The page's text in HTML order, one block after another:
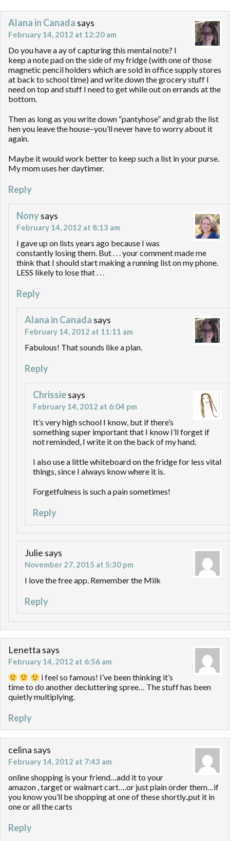
Alana in Canada says
February 14, 2012 at 12:20 am
Do you have a ay of capturing this mental note? I
keep a note pad on the side of my fridge (with one of those
magnetic pencil holders which are sold in office supply stores
at back to school time) and write down the grocery stuff I
need on top and stuff I need to get while out on errands at the
bottom.
Then as long as you write down “pantyhose” and grab the list
hen you leave the house–you’ll never have to worry about it
again.
Maybe it would work better to keep such a list in your purse.
My mom uses her daytimer.
Reply
Nonysays
February 14, 2012 at 8:13 am
I gave up on lists years ago because I was
constantly losing them. But . . . your comment made me
think that I should start making a running list on my phone.
LESS likely to lose that . . .
Reply
Alana in Canada says
February 14, 2012 at 11:11 am
Fabulous! That sounds like a plan.
Reply
Chrissiesays
February 14, 2012 at 6:04 pm
It’s very high school I know, but if there’s
something super important that I know I’ll forget if
not reminded, I write it on the back of my hand.
I also use a little whiteboard on the fridge for less vital
things, since I always know where it is.
Forgetfulness is such a pain sometimes!
Reply
Julie says
November 27, 2015 at 5:30 pm
I love the free app. Remember the Milk
Reply
Lenetta says
February 14, 2012 at 6:56 am
i feel so famous! I’ve been thinking it’s
time to do another decluttering spree… The stuff has been
quietly multiplying.
Reply
celina says
February 14, 2012 at 7:43 am
online shopping is your friend…add it to your
amazon , target or walmart cart….or just plain order them…if
you know you’ll be shopping at one of these shortly..put it in
one or all the carts
Reply